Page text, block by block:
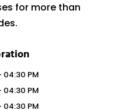
for more than
04:30 PM
04:30 PM
04:30 PM